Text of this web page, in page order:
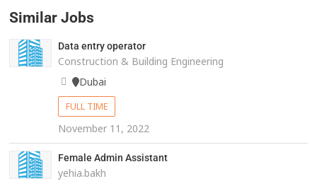
Similar Jobs
Data entry operator
Construction & Building Engineering
Dubai
FULL TIME
November 11, 2022
Female Admin Assistant
yehia.bakh